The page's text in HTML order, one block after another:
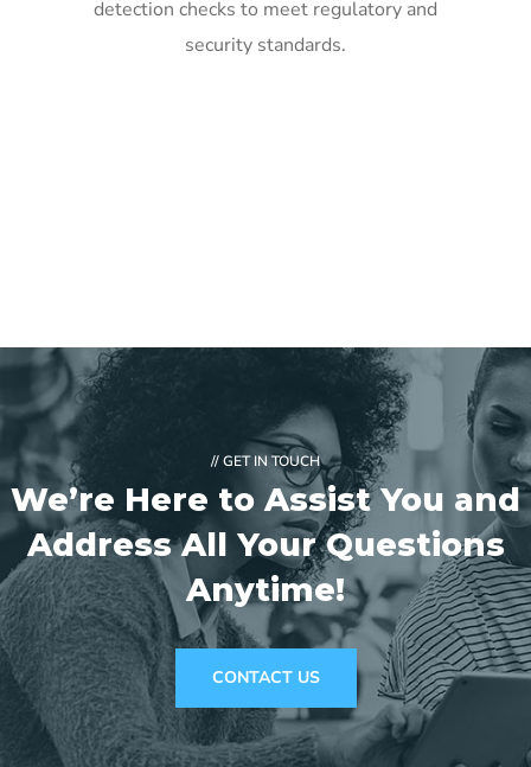
detection checks to meet regulatory and
security standards.
// GET IN TOUCH
We’re Here to Assist You and
AddressAll Your Questions
Anytime!
CONTACT US